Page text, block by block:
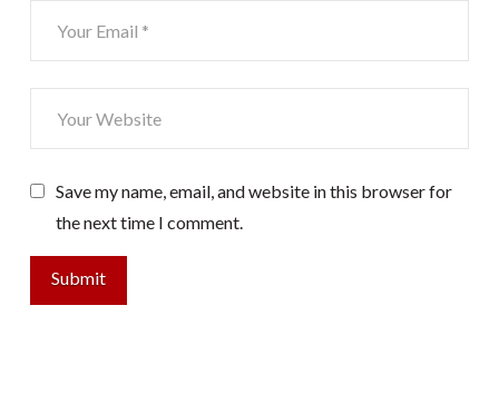
Save my name, email, and website in this browser for
the next time I comment.